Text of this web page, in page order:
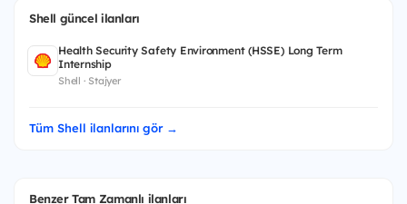
Shell güncel ilanları
Health Security Safety Environment (HSSE) Long Term
Internship
Shell · Stajyer
Tüm Shell ilanlarını gör →
Benzer Tam Zamanlı ilanları